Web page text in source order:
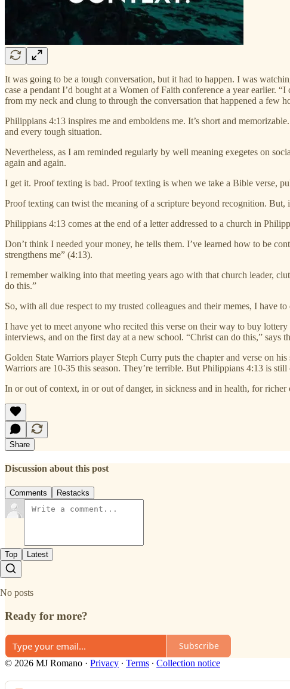
It was going to be a tough conversation, but it had to happen. I was
case a pendant I’d bought at a Women of Faith conference a year earlier.
from my neck and clung to through the conversation that happened a few
Philippians 4:13 inspires me and emboldens me. It’s short and
and every tough situation.
Nevertheless, as I am reminded regularly by well meaning exegetes on
again and again.
I get it. Proof texting is bad. Proof texting is when we take a Bible verse,
Proof texting can twist the meaning of a scripture beyond recognition. But,
Philippians 4:13 comes at the end of a letter addressed to a church in
Don’t think I needed your money, he tells them. I’ve learned how to be
strengthens me” (4:13).
I remember walking into that meeting years ago with that church leader,
do this.”
So, with all due respect to my trusted colleagues and their memes, I have
I have yet to meet anyone who recited this verse on their way to buy
interviews, and on the first day at a new school. “Christ can do this,” says
Golden State Warriors player Steph Curry puts the chapter and verse on
Warriors are 10-35 this season. They’re terrible. But Philippians 4:13 is still
In or out of context, in or out of danger, in sickness and in health, for
Share
Discussion about this post
Comments Restacks
Top Latest
No posts
Ready for more?
Subscribe
© 2026 MJ Romano · Privacy ∙ Terms ∙ Collection notice